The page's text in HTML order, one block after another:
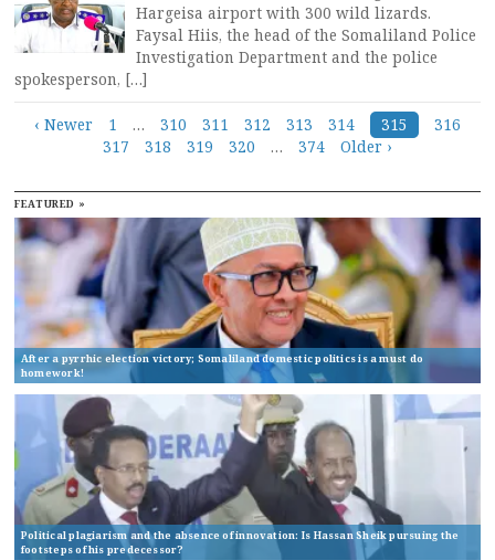
Hargeisa airport with 300 wild lizards.
Faysal Hiis, the head of the Somaliland Police
Investigation Department and the police
spokesperson, […]
Posts
navigation
‹ Newer 1 … 310 311 312 313 314 315
316
317
318 319 320 … 374 Older ›
FEATURED »
After a pyrrhic election victory; Somaliland domestic politics is a must do
homework!
Political plagiarism and the absence of innovation: Is Hassan Sheik pursuing the
footsteps of his predecessor?